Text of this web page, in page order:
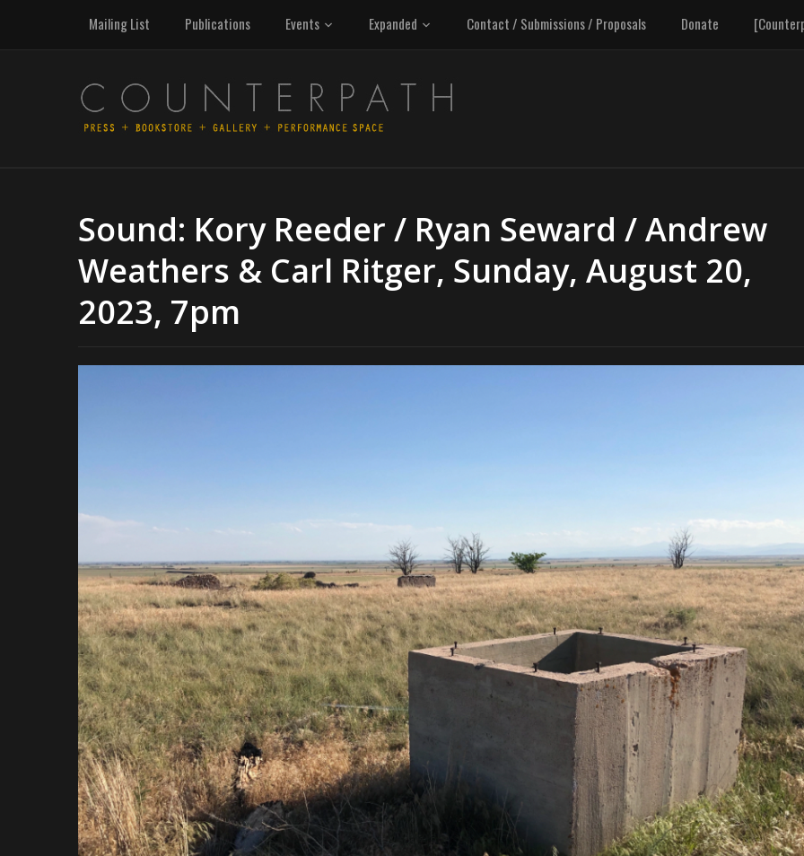
Mailing List Publications Events Expanded Contact / Submissions / Proposals Donate
Sound: Kory Reeder / Ryan Seward / Andrew
Weathers & Carl Ritger, Sunday, August 20,
2023, 7pm